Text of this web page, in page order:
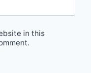
in this